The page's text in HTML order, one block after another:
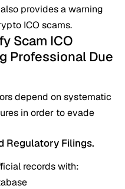
provides a warning
ICO scams.
Scam ICO
Professional Due
depend on systematic
in order to evade
Regulatory Filings.
records with: